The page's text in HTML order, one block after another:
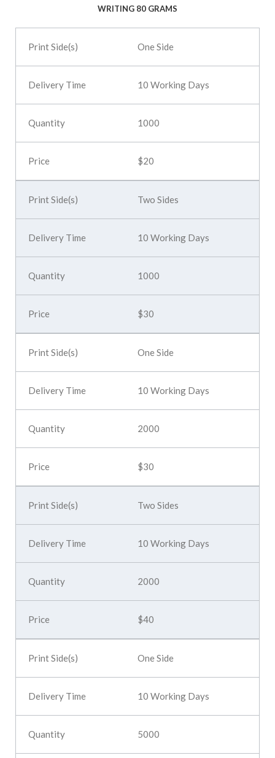
WRITING 80 GRAMS
One Side
10 Working Days
1000
$20
Two Sides
10 Working Days
1000
$30
One Side
10 Working Days
2000
$30
Two Sides
10 Working Days
2000
$40
One Side
10 Working Days
5000